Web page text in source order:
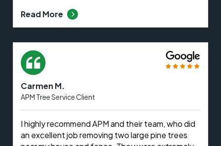
Read More
Carmen M.
APM Tree Service Client
I highly recommend APM and their team, who did
an excellent job removing two large pine trees